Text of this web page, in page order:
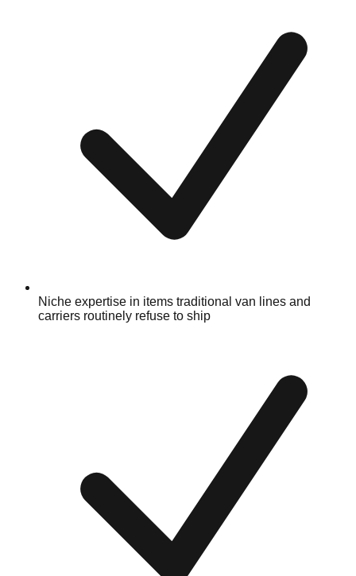
Niche expertise in items traditional van lines and
carriers routinely refuse to ship